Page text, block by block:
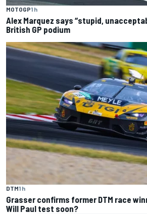
MOTOGP1 h
Alex Marquez says “stupid,
British GP podium
DTM1 h
Grasser confirms former DTM race
Will Paul test soon?